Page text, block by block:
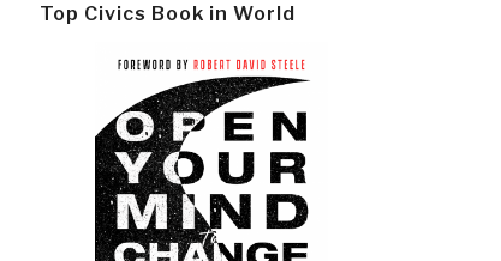
Top Civics Book in World